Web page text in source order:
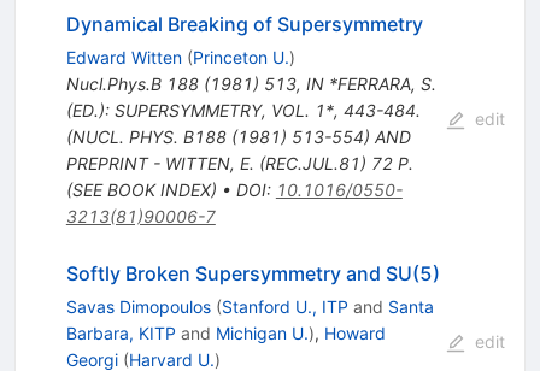
Dynamical Breaking of Supersymmetry
Edward Witten (Princeton U.)
Nucl.Phys.B 188(1981) 513, IN *FERRARA, S.
(ED.): SUPERSYMMETRY, VOL. 1*, 443-484.
(NUCL. PHYS. B188 (1981) 513-554) AND
PREPRINT - WITTEN, E. (REC.JUL.81) 72 P.
(SEE BOOK INDEX) • DOI: 10.1016/0550-
3213(81)90006-7
edit
Softly Broken Supersymmetry and SU(5)
Savas Dimopoulos (Stanford U., ITP and Santa
Barbara, KITP and Michigan U.), Howard
Georgi (Harvard U.)
edit